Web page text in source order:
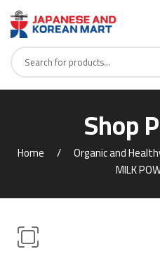
Shop
Home Organic and
MILK